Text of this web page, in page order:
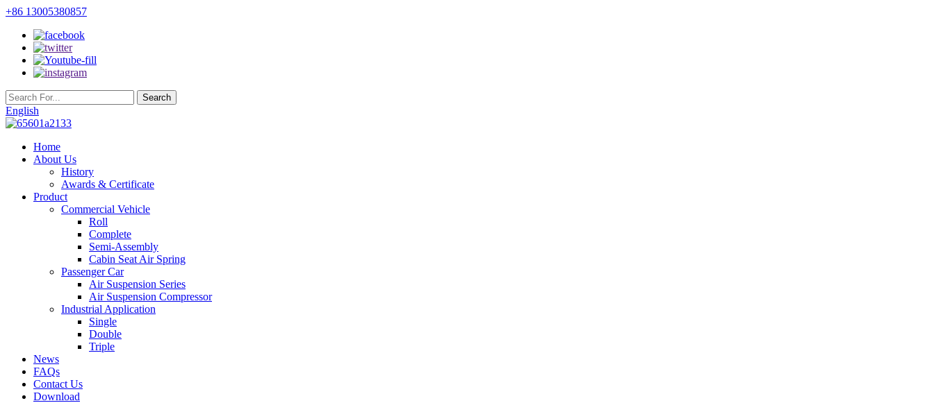
+86 13005380857
English
Home
About Us
History
Awards & Certificate
Product
Commercial Vehicle
Roll
Complete
Semi-Assembly
Cabin Seat Air Spring
Passenger Car
Air Suspension Series
Air Suspension Compressor
Industrial Application
Single
Double
Triple
News
FAQs
Contact Us
Download